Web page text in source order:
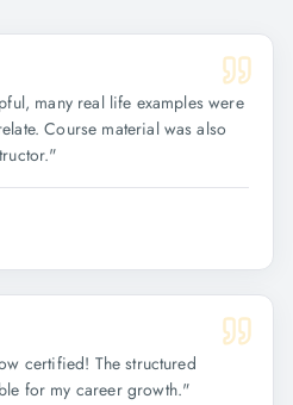
many real life examples were
Course material was also
"
certified! The structured
for my career growth."